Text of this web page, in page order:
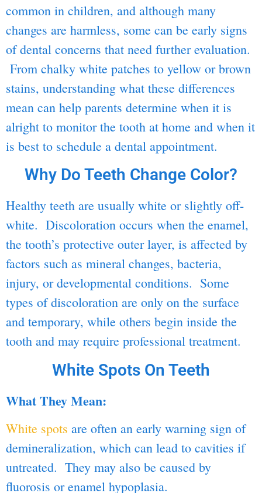
common in children, and although many
changes are harmless, some can be early signs
of dental concerns that need further evaluation.
From chalky white patches to yellow or brown
stains, understanding what these differences
mean can help parents determine when it is
alright to monitor the tooth at home and when it
is best to schedule a dental appointment.
Why Do Teeth Change Color?
Healthy teeth are usually white or slightly off-
white. Discoloration occurs when the enamel,
the tooth’s protective outer layer, is affected by
factors such as mineral changes, bacteria,
injury, or developmental conditions. Some
types of discoloration are only on the surface
and temporary, while others begin inside the
tooth and may require professional treatment.
White Spots On Teeth
What They Mean:
White spots are often an early warning sign of
demineralization, which can lead to cavities if
untreated. They may also be caused by
fluorosis or enamel hypoplasia.